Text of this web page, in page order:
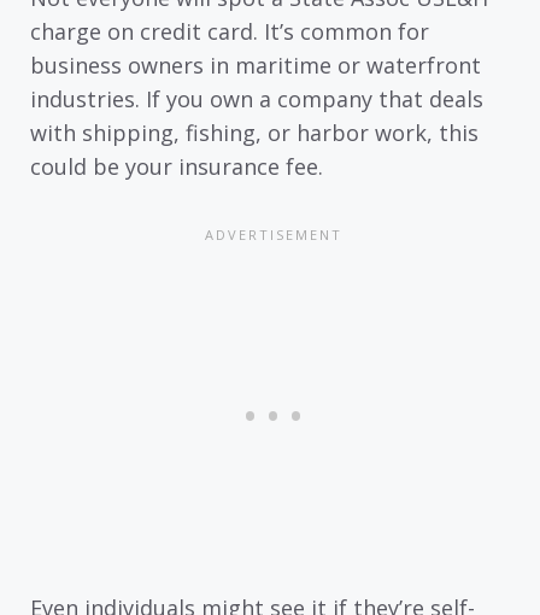
charge on credit card. It’s common for
business owners in maritime or waterfront
industries. If you own a company that deals
with shipping, fishing, or harbor work, this
could be your insurance fee.
Even individuals might see it if they’re self-